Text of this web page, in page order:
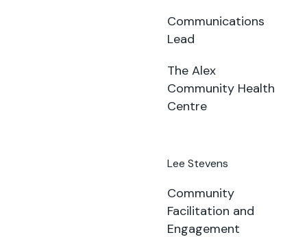
Communications
Lead
The Alex
Community Health
Centre
Lee Stevens
Community
Facilitation and
Engagement